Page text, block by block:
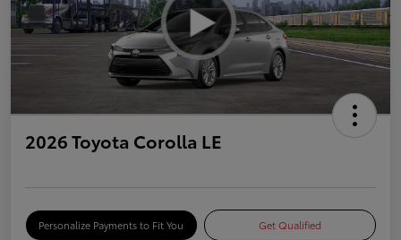
2026 Toyota Corolla LE
Personalize Payments to Fit You Get Qualified